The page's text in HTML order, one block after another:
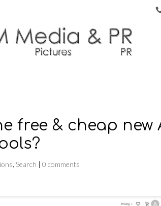
free & cheap new
, Search |0 comments